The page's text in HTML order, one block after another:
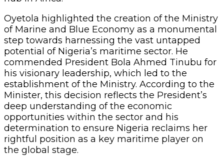
Oyetola highlighted the creation of the Ministry
of Marine and Blue Economy as a monumental
step towards harnessing the vast untapped
potential of Nigeria’s maritime sector. He
commended President Bola Ahmed Tinubu for
his visionary leadership, which led to the
establishment of the Ministry. According to the
Minister, this decision reflects the President’s
deep understanding of the economic
opportunities within the sector and his
determination to ensure Nigeria reclaims her
rightful position as a key maritime player on
the global stage.